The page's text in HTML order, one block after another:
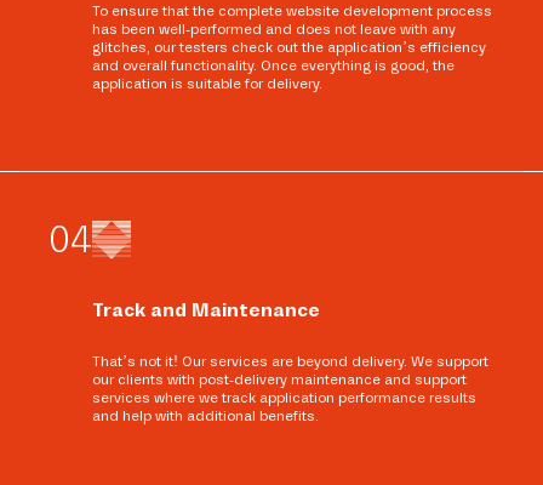
To ensure that the complete website development process
has been well-performed and does not leave with any
glitches, our testers check out the application’s efficiency
and overall functionality. Once everything is good, the
application is suitable for delivery.
04
Track and Maintenance
That’s not it! Our services are beyond delivery. We support
our clients with post-delivery maintenance and support
services where we track application performance results
and help with additional benefits.